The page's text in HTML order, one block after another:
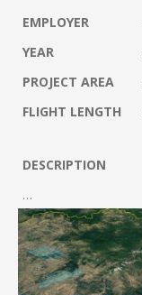
EMPLOYER
YEAR
PROJECT AREA
FLIGHT LENGTH
DESCRIPTION
…